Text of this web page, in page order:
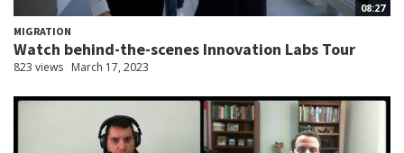
08:27
MIGRATION
Watch behind-the-scenes Innovation Labs Tour
823 views March 17, 2023